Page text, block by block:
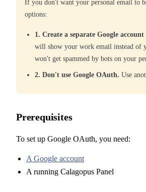
If you don't want your personal email to
options:
1. Create a separate Google
will show your work email instead of
won't get spammed by bots on your
2. Don't use Google OAuth. Use
Prerequisites
To set up Google OAuth, you need:
A Google account
A running Calagopus Panel